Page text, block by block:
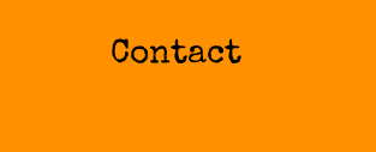
Contact